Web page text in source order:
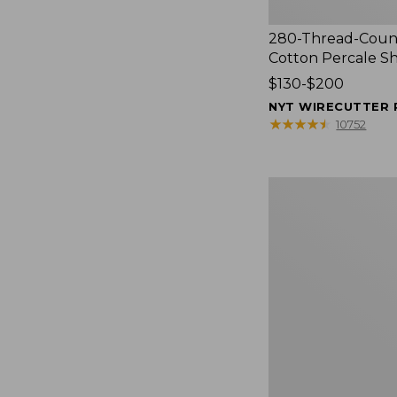
280-Thread-
Cotton Percale
Price
range
from:
$130-$200
NYT WIRECUTTER
★★★★★
★★★★★ 10752